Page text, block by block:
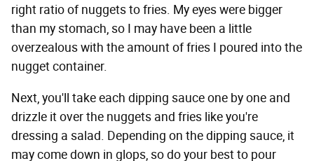
right ratio of nuggets to fries. My eyes were bigger
than my stomach, so I may have been a little
overzealous with the amount of fries I poured into the
nugget container.
Next, you'll take each dipping sauce one by one and
drizzle it over the nuggets and fries like you're
dressing a salad. Depending on the dipping sauce, it
may come down in glops, so do your best to pour